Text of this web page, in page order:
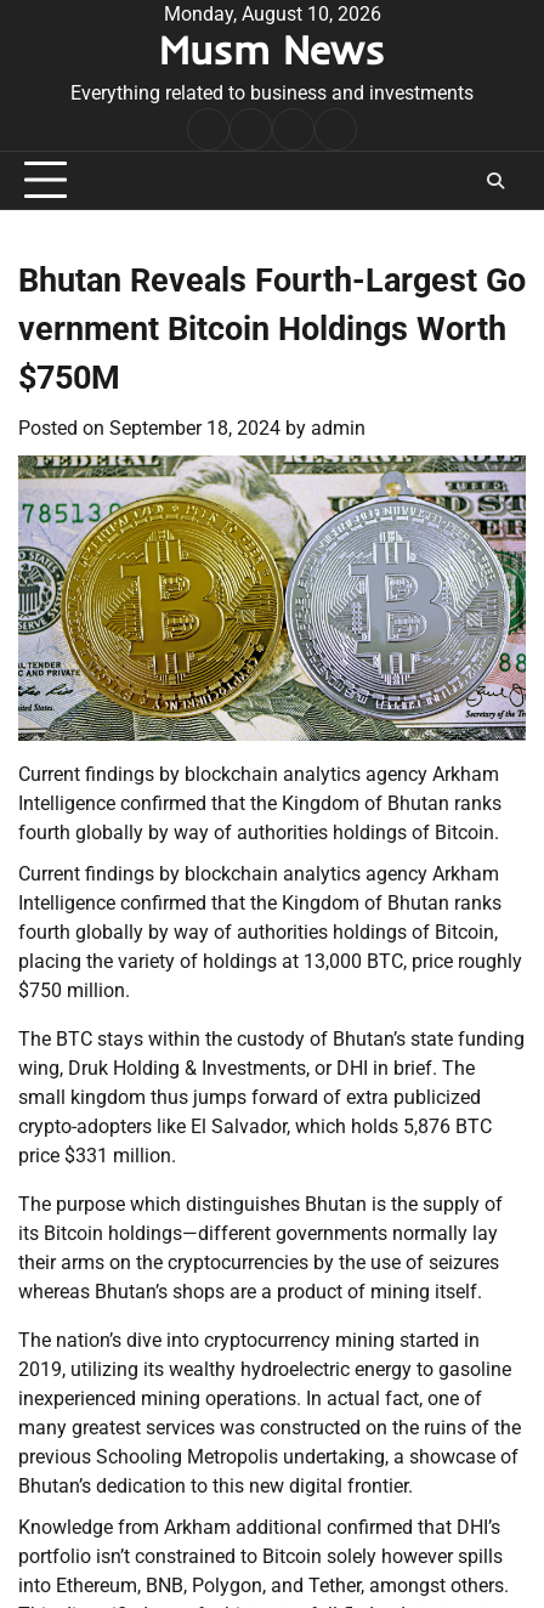
Monday, August 10, 2026
Musm News
Everything related to business and investments
Conditions
Bhutan Reveals Fourth-Largest Go
vernment Bitcoin Holdings Worth
$750M
Posted on September 18, 2024 by admin
Current findings by blockchain analytics agency Arkham
Intelligence confirmed that the Kingdom of Bhutan ranks
fourth globally by way of authorities holdings of Bitcoin.
Current findings by blockchain analytics agency Arkham
Intelligence confirmed that the Kingdom of Bhutan ranks
fourth globally by way of authorities holdings of Bitcoin,
placing the variety of holdings at 13,000 BTC, price roughly
$750 million.
The BTC stays within the custody of Bhutan’s state funding
wing, Druk Holding & Investments, or DHI in brief. The
small kingdom thus jumps forward of extra publicized
crypto-adopters like El Salvador, which holds 5,876 BTC
price $331 million.
The purpose which distinguishes Bhutan is the supply of
its Bitcoin holdings—different governments normally lay
their arms on the cryptocurrencies by the use of seizures
whereas Bhutan’s shops are a product of mining itself.
The nation’s dive into cryptocurrency mining started in
2019, utilizing its wealthy hydroelectric energy to gasoline
inexperienced mining operations. In actual fact, one of
many greatest services was constructed on the ruins of the
previous Schooling Metropolis undertaking, a showcase of
Bhutan’s dedication to this new digital frontier.
Knowledge from Arkham additional confirmed that DHI’s
portfolio isn’t constrained to Bitcoin solely however spills
into Ethereum, BNB, Polygon, and Tether, amongst others.